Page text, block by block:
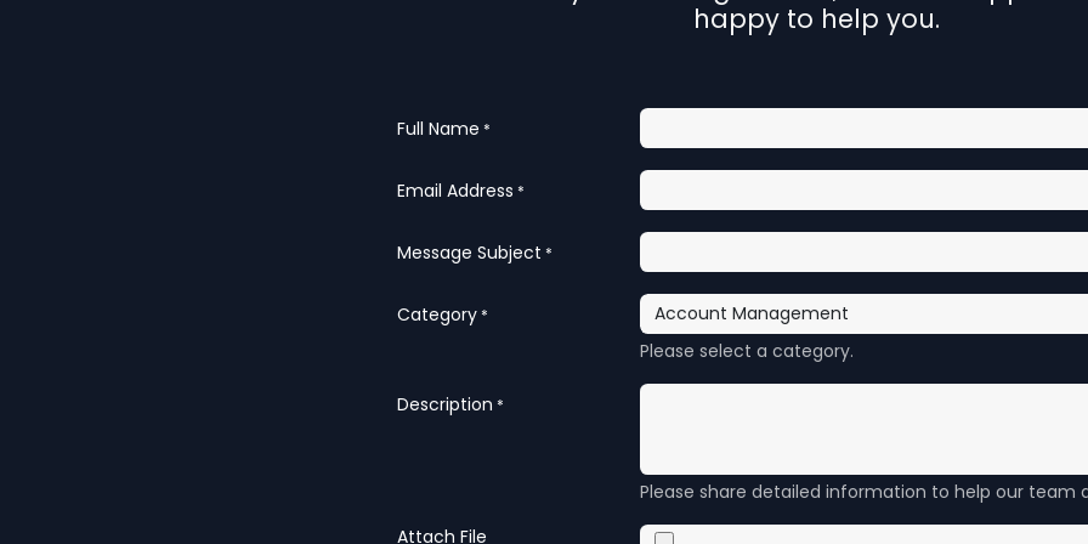
happy to help you.
Full Name *
Email Address *
Message Subject *
Category *
Please select a category.
Description *
Please share detailed information to help our team
Attach File